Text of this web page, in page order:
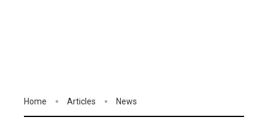
Home Articles News